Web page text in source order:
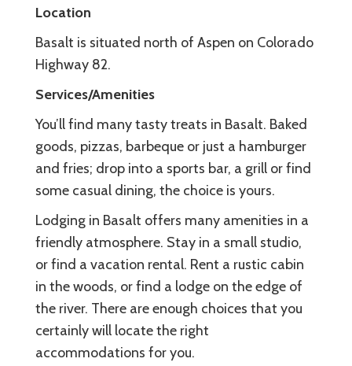
Location
Basalt is situated north of Aspen on Colorado
Highway 82.
Services/Amenities
You’ll find many tasty treats in Basalt. Baked
goods, pizzas, barbeque or just a hamburger
and fries; drop into a sports bar, a grill or find
some casual dining, the choice is yours.
Lodging in Basalt offers many amenities in a
friendly atmosphere. Stay in a small studio,
or find a vacation rental. Rent a rustic cabin
in the woods, or find a lodge on the edge of
the river. There are enough choices that you
certainly will locate the right
accommodations for you.